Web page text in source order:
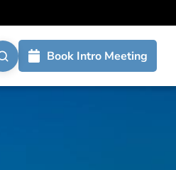
Book Intro Meeting